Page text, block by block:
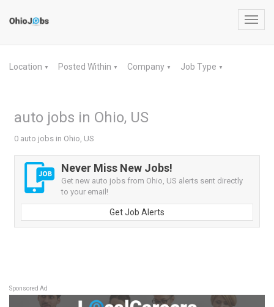
Location ▼ Posted Within ▼ Company ▼ Job Type ▼
auto jobs in Ohio, US
0 auto jobs in Ohio, US
Never Miss New Jobs!
Get new auto jobs from Ohio, US alerts sent directly
to your email!
Get Job Alerts
Sponsored Ad